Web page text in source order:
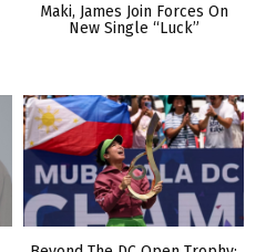
Maki, James Join Forces On
New Single “Luck”